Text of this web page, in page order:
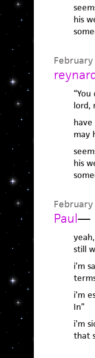
his
lord,
may
his
Paul—
still
i’m
i’m
In”
i’m
that